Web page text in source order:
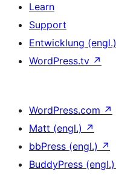
Learn
Support
Entwicklung (engl.)
WordPress.tv ↗
WordPress.com ↗
Matt (engl.) ↗
bbPress (engl.) ↗
BuddyPress (engl.)